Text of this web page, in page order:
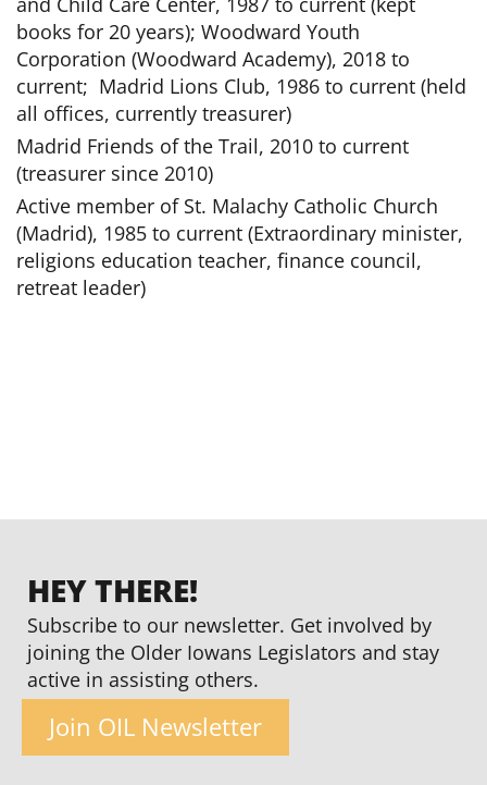
books for 20 years); Woodward Youth
Corporation (Woodward Academy), 2018 to
current; Madrid Lions Club, 1986 to current (held
all offices, currently treasurer)
Madrid Friends of the Trail, 2010 to current
(treasurer since 2010)
Active member of St. Malachy Catholic Church
(Madrid), 1985 to current (Extraordinary minister,
religions education teacher, finance council,
retreat leader)
HEY THERE!
Subscribe to our newsletter. Get involved by
joining the Older Iowans Legislators and stay
active in assisting others.
Join OIL Newsletter